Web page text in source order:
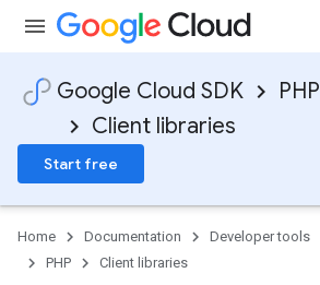
Google Cloud SDK
PHP
Client libraries
Start free
Home Documentation Developer tools
PHP
Client libraries